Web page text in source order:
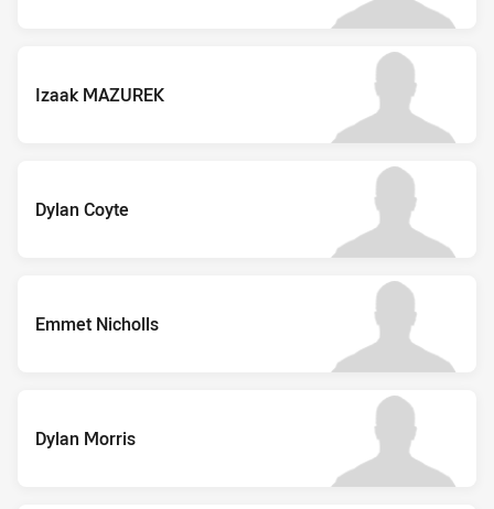
Izaak MAZUREK
Dylan Coyte
Emmet Nicholls
Dylan Morris